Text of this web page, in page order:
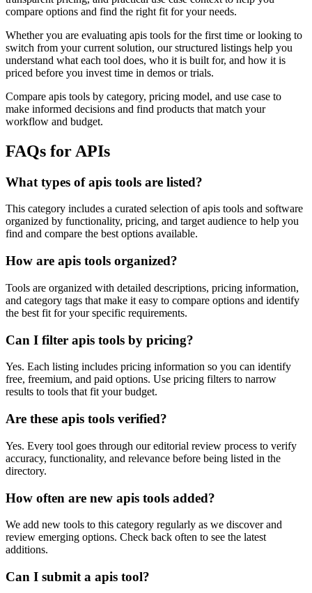
compare options and find the right fit for your needs.
Whether you are evaluating apis tools for the first time or looking to
switch from your current solution, our structured listings help you
understand what each tool does, who it is built for, and how it is
priced before you invest time in demos or trials.
Compare apis tools by category, pricing model, and use case to
make informed decisions and find products that match your
workflow and budget.
FAQs for APIs
What types of apis tools are listed?
This category includes a curated selection of apis tools and software
organized by functionality, pricing, and target audience to help you
find and compare the best options available.
How are apis tools organized?
Tools are organized with detailed descriptions, pricing information,
and category tags that make it easy to compare options and identify
the best fit for your specific requirements.
Can I filter apis tools by pricing?
Yes. Each listing includes pricing information so you can identify
free, freemium, and paid options. Use pricing filters to narrow
results to tools that fit your budget.
Are these apis tools verified?
Yes. Every tool goes through our editorial review process to verify
accuracy, functionality, and relevance before being listed in the
directory.
How often are new apis tools added?
We add new tools to this category regularly as we discover and
review emerging options. Check back often to see the latest
additions.
Can I submit a apis tool?